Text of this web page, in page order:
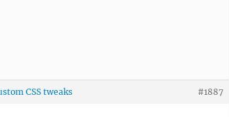
CSS tweaks #1887